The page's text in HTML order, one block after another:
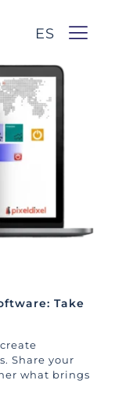
ES
Take
Share your
what brings